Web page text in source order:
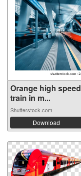
Orange high speed
train in m...
Shutterstock.com
Download